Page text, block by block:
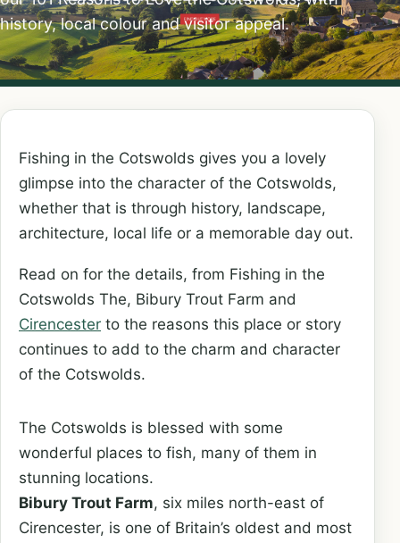
history, local colour and visitor appeal.
Fishing in the Cotswolds gives you a lovely
glimpse into the character of the Cotswolds,
whether that is through history, landscape,
architecture, local life or a memorable day out.
Read on for the details, from Fishing in the
Cotswolds The, Bibury Trout Farm and
Cirencester to the reasons this place or story
continues to add to the charm and character
of the Cotswolds.
The Cotswolds is blessed with some
wonderful places to fish, many of them in
stunning locations.
Bibury Trout Farm, six miles north-east of
Cirencester, is one of Britain’s oldest and most